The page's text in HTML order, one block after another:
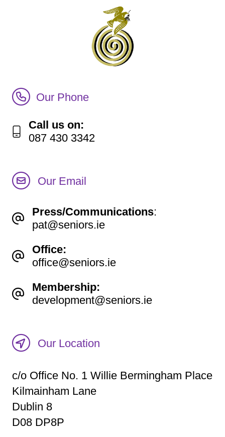
Our Location
c/o Office No. 1 Willie Bermingham Place
Kilmainham Lane
Dublin 8
D08 DP8P
Our Email
Press/Communications:
pat@seniors.ie
Office:
office@seniors.ie
Membership:
development@seniors.ie
Call Irish Senior Citizens Parliament Membership
Our Phone
Call us on:
087 430 3342